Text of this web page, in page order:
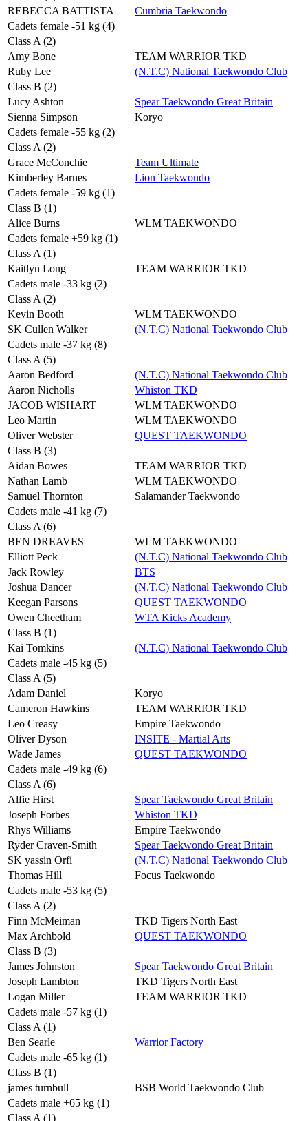
REBECCA BATTISTA
Cumbria Taekwondo
Cadets female -51 kg (4)
Class A (2)
Amy Bone
TEAM WARRIOR TKD
Ruby Lee
(N.T.C) National Taekwondo Club
Class B (2)
Lucy Ashton
Spear Taekwondo Great Britain
Sienna Simpson
Koryo
Cadets female -55 kg (2)
Class A (2)
Grace McConchie
Team Ultimate
Kimberley Barnes
Lion Taekwondo
Cadets female -59 kg (1)
Class B (1)
Alice Burns
WLM TAEKWONDO
Cadets female +59 kg (1)
Class A (1)
Kaitlyn Long
TEAM WARRIOR TKD
Cadets male -33 kg (2)
Class A (2)
Kevin Booth
WLM TAEKWONDO
SK Cullen Walker
(N.T.C) National Taekwondo Club
Cadets male -37 kg (8)
Class A (5)
Aaron Bedford
(N.T.C) National Taekwondo Club
Aaron Nicholls
Whiston TKD
JACOB WISHART
WLM TAEKWONDO
Leo Martin
WLM TAEKWONDO
Oliver Webster
QUEST TAEKWONDO
Class B (3)
Aidan Bowes
TEAM WARRIOR TKD
Nathan Lamb
WLM TAEKWONDO
Samuel Thornton
Salamander Taekwondo
Cadets male -41 kg (7)
Class A (6)
BEN DREAVES
WLM TAEKWONDO
Elliott Peck
(N.T.C) National Taekwondo Club
Jack Rowley
BTS
Joshua Dancer
(N.T.C) National Taekwondo Club
Keegan Parsons
QUEST TAEKWONDO
Owen Cheetham
WTA Kicks Academy
Class B (1)
Kai Tomkins
(N.T.C) National Taekwondo Club
Cadets male -45 kg (5)
Class A (5)
Adam Daniel
Koryo
Cameron Hawkins
TEAM WARRIOR TKD
Leo Creasy
Empire Taekwondo
Oliver Dyson
INSITE - Martial Arts
Wade James
QUEST TAEKWONDO
Cadets male -49 kg (6)
Class A (6)
Alfie Hirst
Spear Taekwondo Great Britain
Joseph Forbes
Whiston TKD
Rhys Williams
Empire Taekwondo
Ryder Craven-Smith
Spear Taekwondo Great Britain
SK yassin Orfi
(N.T.C) National Taekwondo Club
Thomas Hill
Focus Taekwondo
Cadets male -53 kg (5)
Class A (2)
Finn McMeiman
TKD Tigers North East
Max Archbold
QUEST TAEKWONDO
Class B (3)
James Johnston
Spear Taekwondo Great Britain
Joseph Lambton
TKD Tigers North East
Logan Miller
TEAM WARRIOR TKD
Cadets male -57 kg (1)
Class A (1)
Ben Searle
Warrior Factory
Cadets male -65 kg (1)
Class B (1)
james turnbull
BSB World Taekwondo Club
Cadets male +65 kg (1)
Class A (1)